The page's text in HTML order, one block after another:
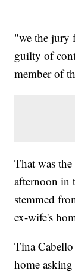
"we the jury
guilty of
member of
That was
afternoon in
stemmed
ex-wife's
Tina
home